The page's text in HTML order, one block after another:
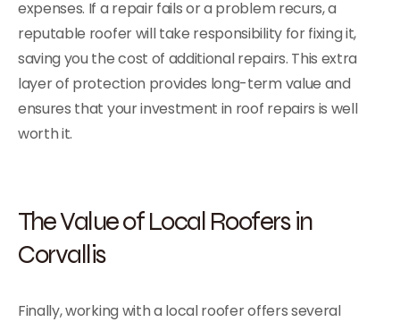
expenses. If a repair fails or a problem recurs, a
reputable roofer will take responsibility for fixing it,
saving you the cost of additional repairs. This extra
layer of protection provides long-term value and
ensures that your investment in roof repairs is well
worth it.
The Value of Local Roofers in
Corvallis
Finally, working with a local roofer offers several